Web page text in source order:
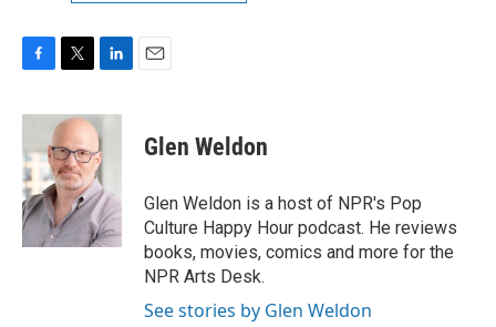
c
b
o
o
k
i
t
t
e
r
n
k
e
d
I
n
Glen Weldon
Glen Weldon is a host of NPR's Pop
Culture Happy Hour podcast. He reviews
books, movies, comics and more for the
NPR Arts Desk.
See stories by Glen Weldon